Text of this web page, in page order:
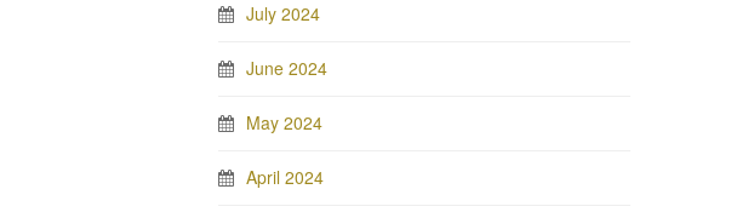
July 2024
June 2024
May 2024
April 2024